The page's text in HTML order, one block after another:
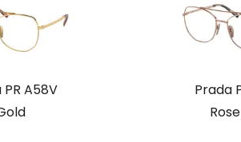
A58V
Prada